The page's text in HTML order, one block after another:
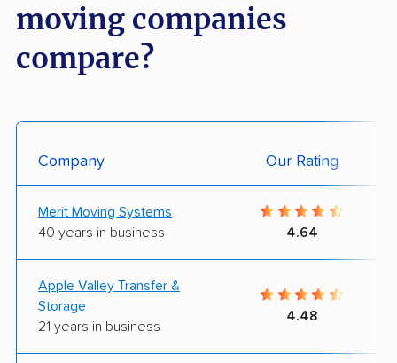
moving companies
compare?
Company Our Rating
Merit Moving Systems
40 years in business
4.64
Apple Valley Transfer &
Storage
21 years in business
4.48